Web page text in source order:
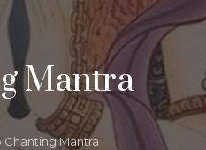
Mantra
Chanting Mantra